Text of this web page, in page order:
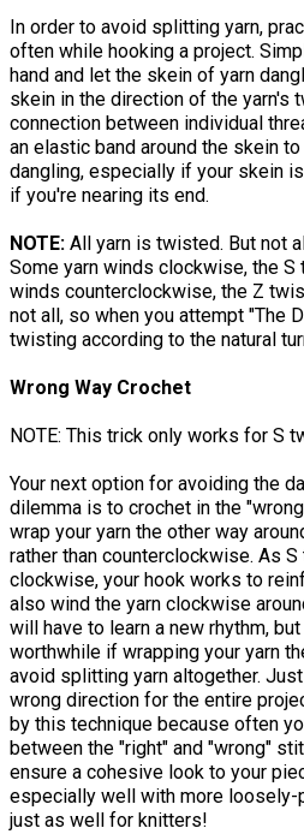
In order to avoid splitting yarn,
often while hooking a project.
hand and let the skein of yarn
skein in the direction of the yarn's
connection between individual
an elastic band around the skein
dangling, especially if your skein
if you're nearing its end.
NOTE: All yarn is twisted. But not
Some yarn winds clockwise, the S
winds counterclockwise, the Z
not all, so when you attempt "The
twisting according to the natural
Wrong Way Crochet
NOTE: This trick only works for S
Your next option for avoiding the
dilemma is to crochet in the
wrap your yarn the other way
rather than counterclockwise. As
clockwise, your hook works to
also wind the yarn clockwise
will have to learn a new rhythm,
worthwhile if wrapping your yarn
avoid splitting yarn altogether.
wrong direction for the entire
by this technique because often
between the "right" and "wrong"
ensure a cohesive look to your
especially well with more loosely-
just as well for knitters!